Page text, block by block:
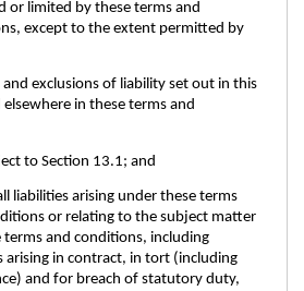
or limited by these terms and
except to the extent permitted by
exclusions of liability set out in this
elsewhere in these terms and
to Section 13.1; and
arising under these terms
or relating to the subject matter
terms and conditions, including
arising in contract, in tort (including
and for breach of statutory duty,